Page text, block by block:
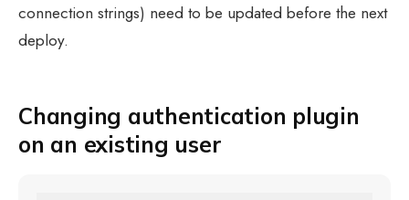
connection strings) need to be updated before the next
deploy.
Changing authentication plugin
on an existing user